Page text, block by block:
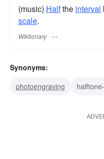
(music) Halfthe interval
scale.
Wiktionary
Synonyms:
photoengraving